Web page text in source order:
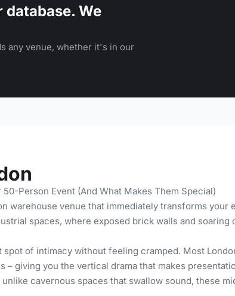
We
any venue, whether it's in our
Person Event (And What Makes Them Special)
warehouse venue that immediately transforms
spaces, where exposed brick walls and
of intimacy without feeling cramped. Most
giving you the vertical drama that makes
cavernous spaces that swallow sound, these